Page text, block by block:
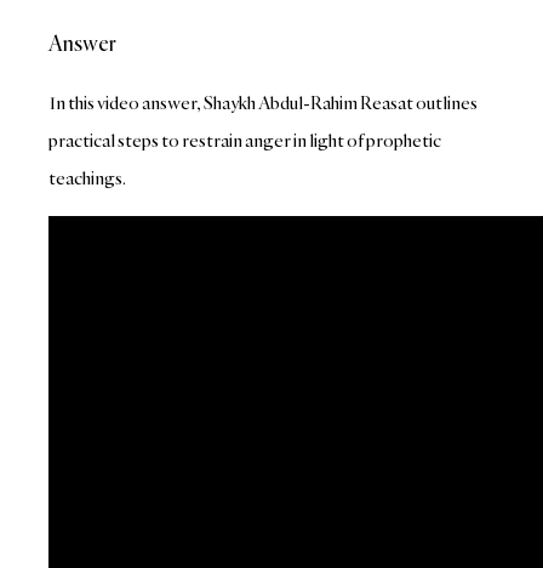
Answer
In this video answer, Shaykh Abdul-Rahim Reasat outlines
practical steps to restrain anger in light of prophetic
teachings.